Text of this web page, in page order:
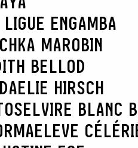
ENGAMBA
MAROBIN
BELLOD
ELIE HIRSCH
ELVIRE BLANC
EVE